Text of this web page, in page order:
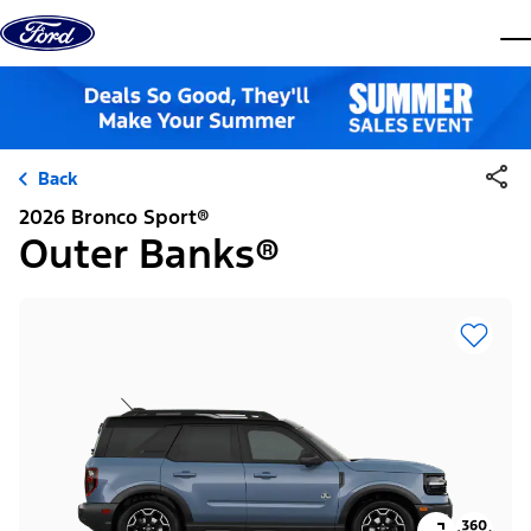
Skip to content
Back
2026 Bronco Sport®
Outer Banks®